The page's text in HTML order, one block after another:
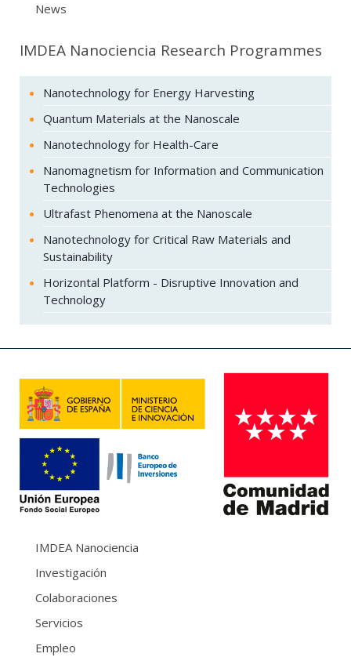
News
IMDEA Nanociencia Research Programmes
Nanotechnology for Energy Harvesting
Quantum Materials at the Nanoscale
Nanotechnology for Health-Care
Nanomagnetism for Information and Communication
Technologies
Ultrafast Phenomena at the Nanoscale
Nanotechnology for Critical Raw Materials and
Sustainability
Horizontal Platform - Disruptive Innovation and
Technology
IMDEA Nanociencia
Investigación
Colaboraciones
Servicios
Empleo